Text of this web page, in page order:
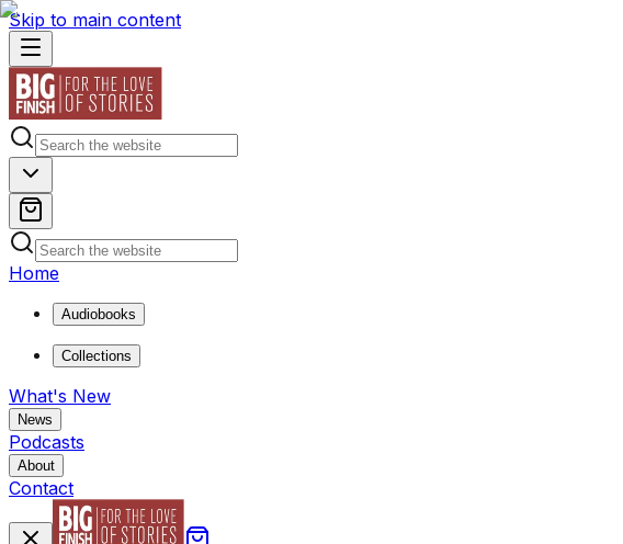
Skip to main content
Home
Audiobooks
Collections
What's New
News
Podcasts
About
Contact